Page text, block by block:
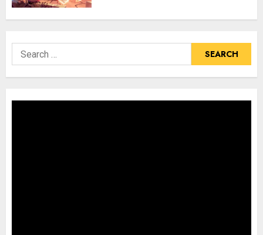
Search
for: